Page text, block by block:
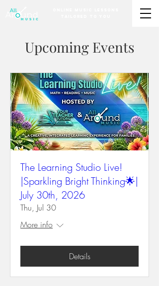
Upcoming Events
The Learning Studio Live!
|Sparkling Bright Thinking🌟|
July 30th, 2026
Thu, Jul 30
More info
Details